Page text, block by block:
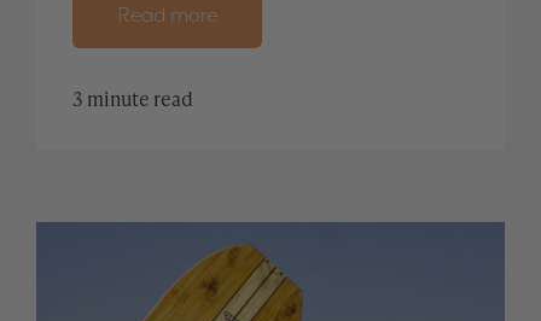
Read more
3 minute read